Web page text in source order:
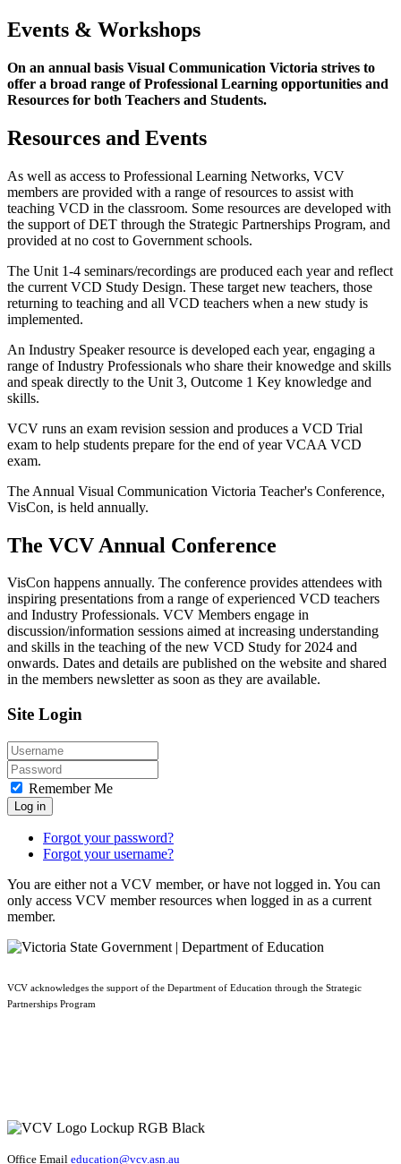
Events & Workshops
On an annual basis Visual Communication Victoria strives to
offer a broad range of Professional Learning opportunities and
Resources for both Teachers and Students.
Resources and Events
As well as access to Professional Learning Networks, VCV
members are provided with a range of resources to assist with
teaching VCD in the classroom. Some resources are developed with
the support of DET through the Strategic Partnerships Program, and
provided at no cost to Government schools.
The Unit 1-4 seminars/recordings are produced each year and reflect
the current VCD Study Design. These target new teachers, those
returning to teaching and all VCD teachers when a new study is
implemented.
An Industry Speaker resource is developed each year, engaging a
range of Industry Professionals who share their knowedge and skills
and speak directly to the Unit 3, Outcome 1 Key knowledge and
skills.
VCV runs an exam revision session and produces a VCD Trial
exam to help students prepare for the end of year VCAA VCD
exam.
The Annual Visual Communication Victoria Teacher's Conference,
VisCon, is held annually.
The VCV Annual Conference
VisCon happens annually. The conference provides attendees with
inspiring presentations from a range of experienced VCD teachers
and Industry Professionals. VCV Members engage in
discussion/information sessions aimed at increasing understanding
and skills in the teaching of the new VCD Study for 2024 and
onwards. Dates and details are published on the website and shared
in the members newsletter as soon as they are available.
Site Login
Remember Me
Log in
Forgot your password?
Forgot your username?
You are either not a VCV member, or have not logged in. You can
only access VCV member resources when logged in as a current
member.
VCV acknowledges the support of the Department of Education through the Strategic
Partnerships Program
Office Email education@vcv.asn.au